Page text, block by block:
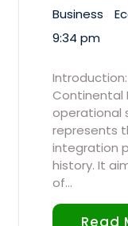
Business
9:34 pm
Continental
operational
represents
integration
history. It
of…